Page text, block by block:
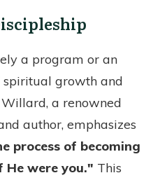
a program or an
spiritual growth and
a renowned
author, emphasizes
process of becoming
He were you." This